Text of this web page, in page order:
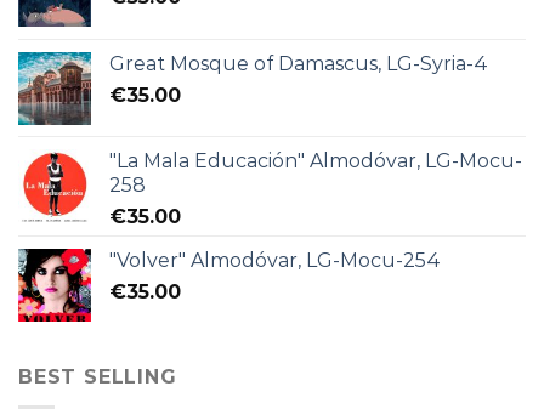
Great Mosque of Damascus, LG-Syria-4
€35.00
"La Mala Educación" Almodóvar, LG-Mocu-
258
€35.00
"Volver" Almodóvar, LG-Mocu-254
€35.00
BEST SELLING